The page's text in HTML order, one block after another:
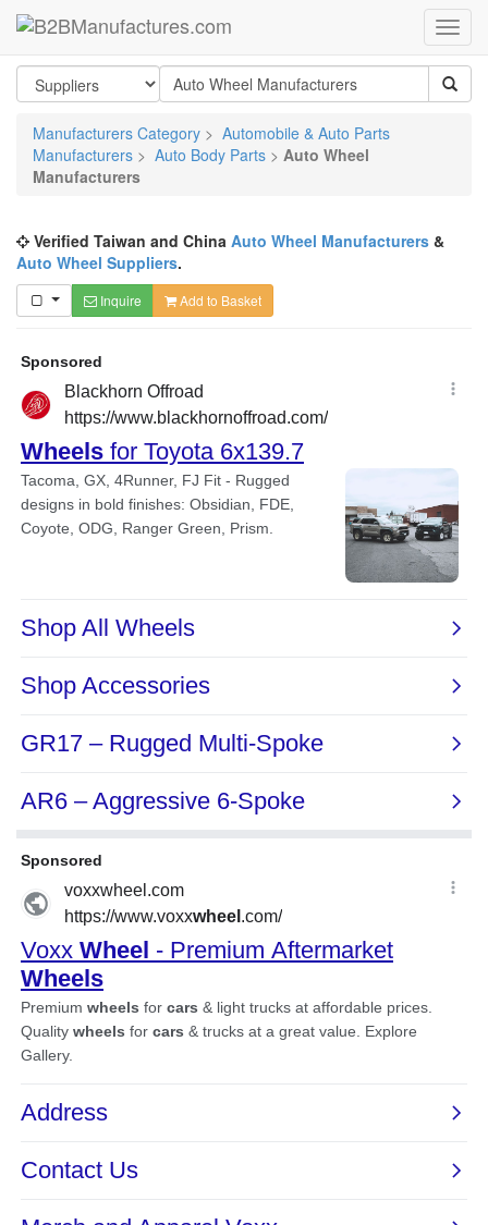
Manufacturers Category > Automobile & Auto Parts
Manufacturers > Auto Body Parts > Auto Wheel
Manufacturers
Verified Taiwan and China Auto Wheel Manufacturers &
Auto Wheel Suppliers.
Inquire Add to Basket